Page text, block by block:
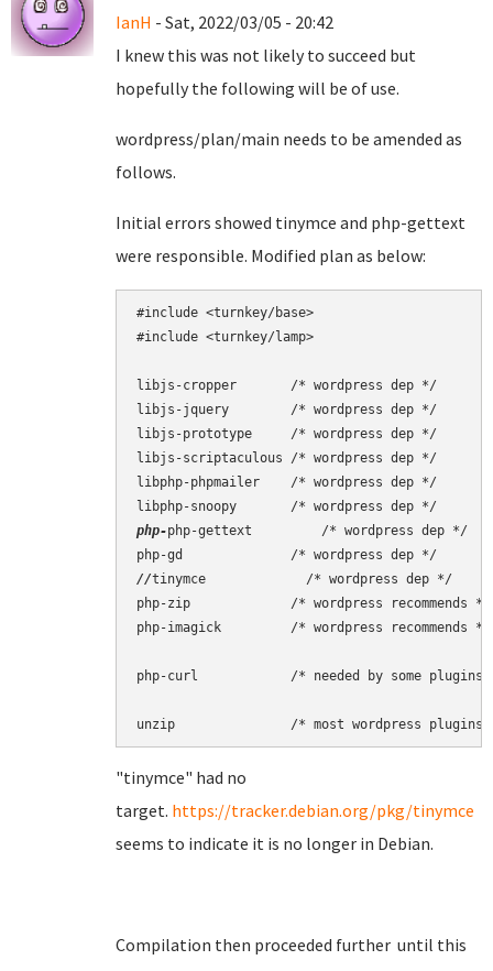
IanH - Sat, 2022/03/05 - 20:42
I knew this was not likely to succeed but
hopefully the following will be of use.
wordpress/plan/main needs to be amended as
follows.
Initial errors showed tinymce and php-gettext
were responsible. Modified plan as below:
#include <turnkey/base>
#include <turnkey/lamp>
libjs-cropper       /* wordpress dep */
libjs-jquery        /* wordpress dep */
libjs-prototype     /* wordpress dep */
libjs-scriptaculous /* wordpress dep */
libphp-phpmailer    /* wordpress dep */
php-php-gettext         /* wordpress dep */
//tinymce             /* wordpress dep */
php-zip             /* wordpress recommends */
php-imagick         /* wordpress recommends */
php-curl            /* needed by some plugins
"tinymce" had no
target. https://tracker.debian.org/pkg/tinymce
seems to indicate it is no longer in Debian.
Compilation then proceeded further until this